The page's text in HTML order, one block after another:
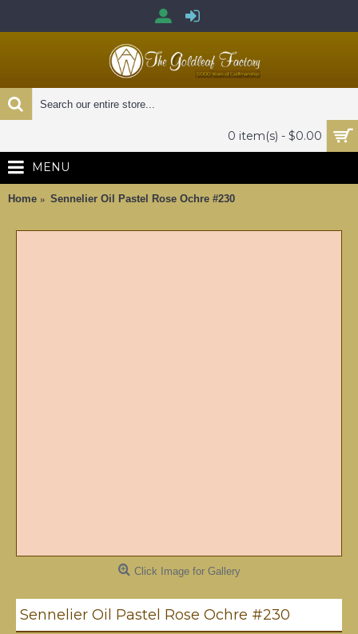
0 item(s) - $0.00
MENU
Home Sennelier Oil Pastel Rose Ochre #230
Click Image for Gallery
Sennelier Oil Pastel Rose Ochre #230